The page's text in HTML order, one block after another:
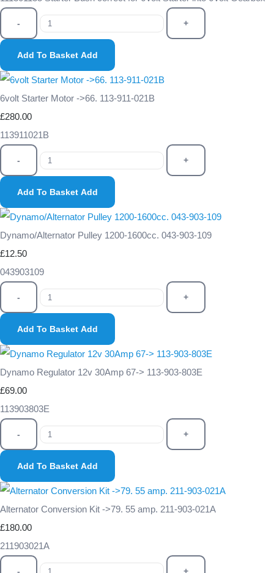
- +
Add To Basket Add
6volt Starter Motor ->66. 113-911-021B
£280.00
113911021B
- +
Add To Basket Add
Dynamo/Alternator Pulley 1200-1600cc. 043-903-109
£12.50
043903109
- +
Add To Basket Add
Dynamo Regulator 12v 30Amp 67-> 113-903-803E
£69.00
113903803E
- +
Add To Basket Add
Alternator Conversion Kit ->79. 55 amp. 211-903-021A
£180.00
211903021A